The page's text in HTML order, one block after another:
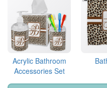
Acrylic Bathroom
Accessories Set